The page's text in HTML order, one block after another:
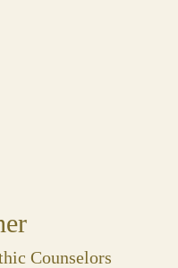
Counselors